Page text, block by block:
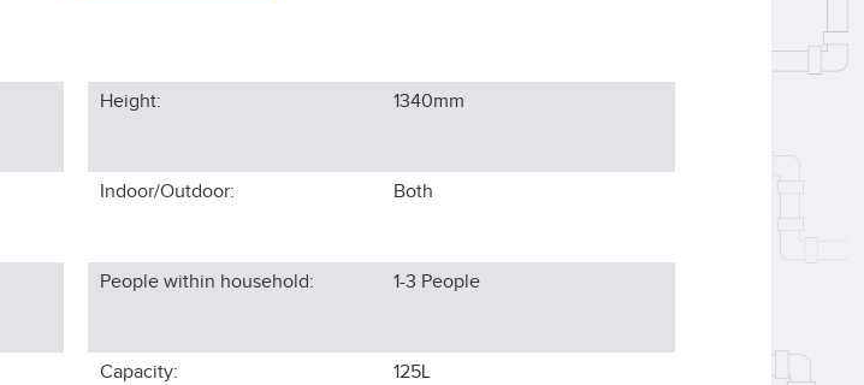
Height: 1340mm
Indoor/Outdoor: Both
People within household: 1-3 People
Capacity: 125L